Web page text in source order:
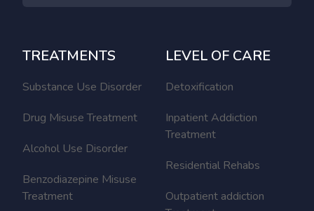
TREATMENTS
Substance Use Disorder
Drug Misuse Treatment
Alcohol Use Disorder
Benzodiazepine Misuse
Treatment
LEVEL OF CARE
Detoxification
Inpatient Addiction
Treatment
Residential Rehabs
Outpatient addiction